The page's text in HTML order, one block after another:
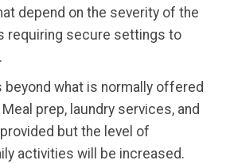
depend on the severity of the
requiring secure settings to
beyond what is normally offered
prep, laundry services, and
but the level of
activities will be increased.